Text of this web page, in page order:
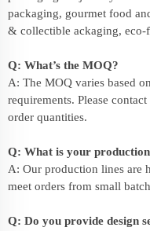
packaging, gourmet food
& collectible ackaging,
Q: What’s the MOQ?
A: The MOQ varies based
requirements. Please
order quantities.
Q: What is your
A: Our production lines are
meet orders from small
Q: Do you provide design